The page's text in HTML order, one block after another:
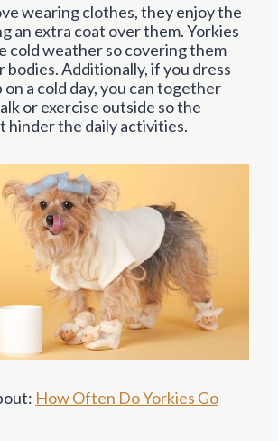
wearing clothes, they enjoy the
an extra coat over them. Yorkies
cold weather so covering them
bodies. Additionally, if you dress
a cold day, you can together
or exercise outside so the
hinder the daily activities.
How Often Do Yorkies Go